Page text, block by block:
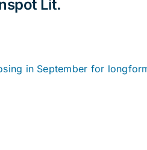
Lit.
in September for